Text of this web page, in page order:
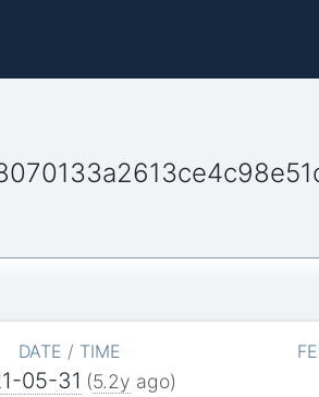
DATE / TIME
05-31 (5.2y ago)